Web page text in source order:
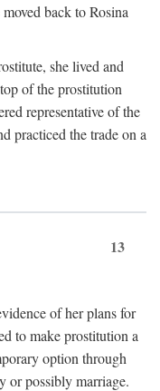
back to Rosina
she lived and
of the prostitution
representative of the
practiced the trade on a
13
of her plans for
to make prostitution a
option through
or possibly marriage.